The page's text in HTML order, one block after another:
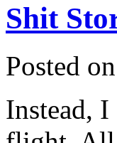
Shit
Posted on
Instead,